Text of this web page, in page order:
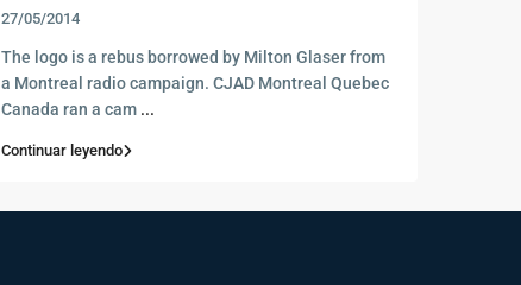
27/05/2014
The logo is a rebus borrowed by Milton Glaser from
a Montreal radio campaign. CJAD Montreal Quebec
Canada ran a cam ...
Continuar leyendo